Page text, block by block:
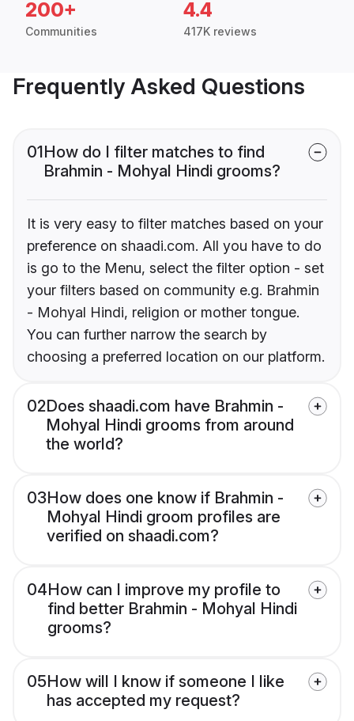
200+
Communities
4.4
417K reviews
Frequently Asked Questions
01How do I filter matches to find
Brahmin - Mohyal Hindi grooms?
It is very easy to filter matches based on your
preference on shaadi.com. All you have to do
is go to the Menu, select the filter option - set
your filters based on community e.g. Brahmin
- Mohyal Hindi, religion or mother tongue.
You can further narrow the search by
choosing a preferred location on our platform.
02Does shaadi.com have Brahmin -
Mohyal Hindi grooms from around
the world?
03How does one know if Brahmin -
Mohyal Hindi groom profiles are
verified on shaadi.com?
04How can I improve my profile to
find better Brahmin - Mohyal Hindi
grooms?
05How will I know if someone I like
has accepted my request?